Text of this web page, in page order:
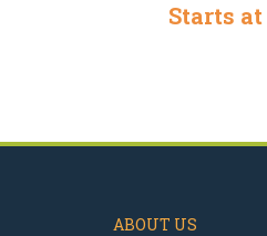
Starts
ABOUT US